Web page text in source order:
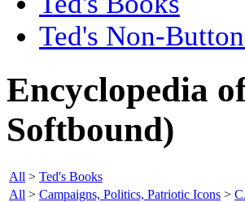
Ted's Non-
Encyclopedia
Softbound)
All > Ted's Books
All > Campaigns, Politics, Patriotic Icons >